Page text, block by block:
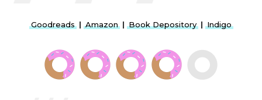
Goodreads| Amazon| Book Depository| Indigo